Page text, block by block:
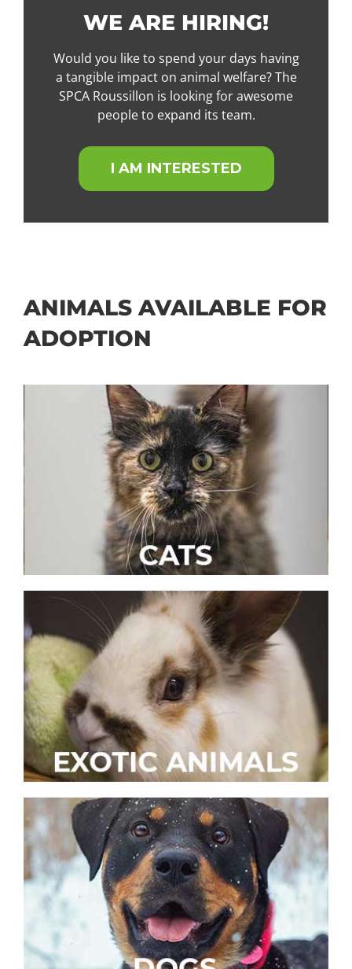
WE ARE HIRING!
Would you like to spend your days having
a tangible impact on animal welfare? The
SPCA Roussillon is looking for awesome
people to expand its team.
I AM INTERESTED
ANIMALS AVAILABLE FOR
ADOPTION